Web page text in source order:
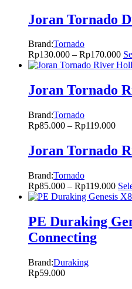
Joran Tornado
Brand:Tornado
Rp130.000 – Rp170.000
Joran Tornado
Brand:Tornado
Rp85.000 – Rp119.000
Joran Tornado
Brand:Tornado
Rp85.000 – Rp119.000
PE Duraking
Connecting
Brand:Duraking
Rp59.000